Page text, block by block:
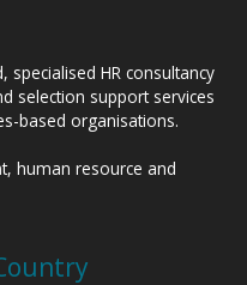
specialised HR consultancy
selection support services
based organisations.
human resource and